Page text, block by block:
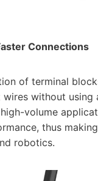
Connections
of terminal
without
volume
thus
robotics.